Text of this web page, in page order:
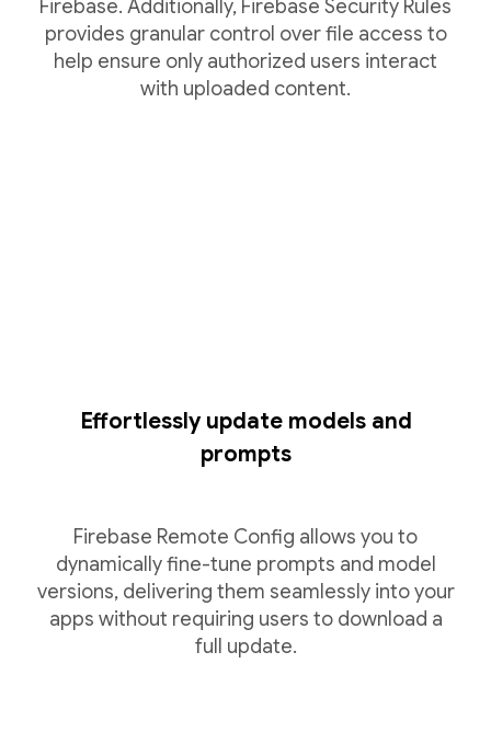
Firebase. Additionally, Firebase Security Rules
provides granular control over file access to
help ensure only authorized users interact
with uploaded content.
Effortlessly update models and
prompts
Firebase Remote Config allows you to
dynamically fine-tune prompts and model
versions, delivering them seamlessly into your
apps without requiring users to download a
full update.